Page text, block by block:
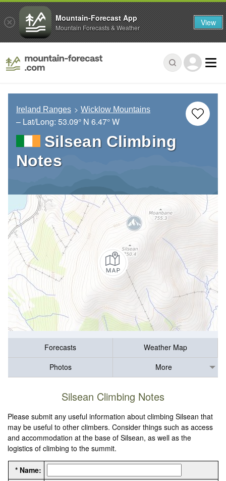
Ireland Ranges Wicklow Mountains
– Lat/Long: 53.09° N 6.47° W
Silsean Climbing
Notes
Forecasts
Weather Map
Photos
More
Silsean Climbing Notes
Please submit any useful information about climbing Silsean that
may be useful to other climbers. Consider things such as access
and accommodation at the base of Silsean, as well as the
logistics of climbing to the summit.
* Name:
Mountain-Forecast App
Mountain Forecasts & Weather View